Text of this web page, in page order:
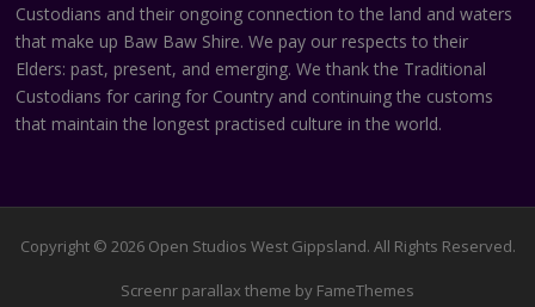
Custodians and their ongoing connection to the land and waters
that make up Baw Baw Shire. We pay our respects to their
Elders: past, present, and emerging. We thank the Traditional
Custodians for caring for Country and continuing the customs
that maintain the longest practised culture in the world.
Copyright © 2026 Open Studios West Gippsland. All Rights Reserved.
Screenr parallax theme by FameThemes